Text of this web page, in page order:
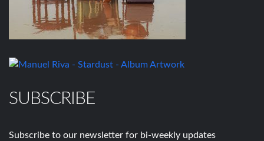
SUBSCRIBE
Subscribe to our newsletter for bi-weekly updates